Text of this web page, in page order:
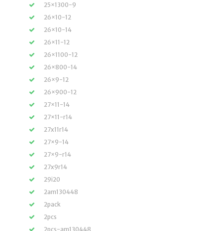
25×1300-9
26×10-12
26×10-14
26×11-12
26×1100-12
26×800-14
26×9-12
26×900-12
27×11-14
27×11-r14
27x11r14
27×9-14
27×9-r14
27x9r14
29i20
2am130448
2pack
2pcs
2pcs-am130448